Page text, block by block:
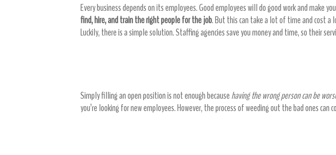
Every business depends on its employees. Good employees will do good work and make
find, hire, and train the right people for the job. But this can take a lot of time and cost a
Luckily, there is a simple solution. Staffing agencies save you money and time, so their
Simply filling an open position is not enough becausehaving the wrong person can be
you’re looking for new employees. However, the process of weeding out the bad ones